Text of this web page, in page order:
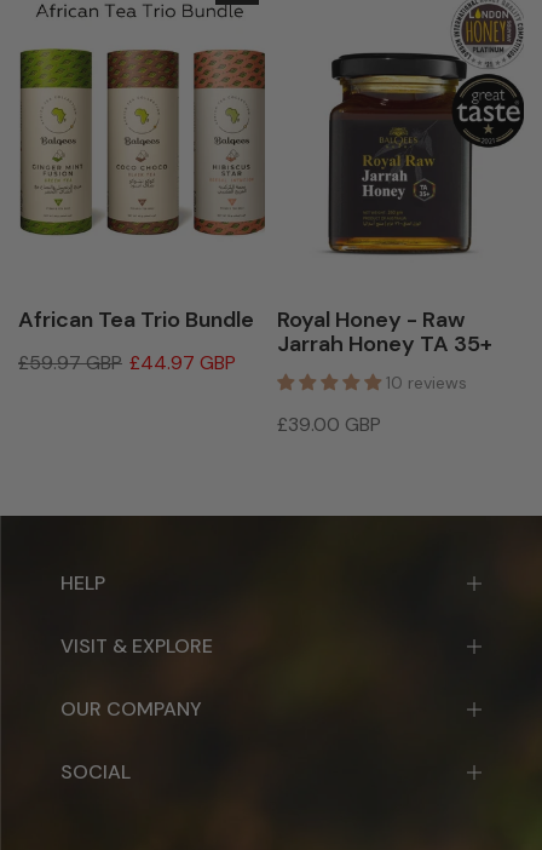
African Tea Trio Bundle
£59.97 GBP £44.97 GBP
Royal Honey - Raw
Jarrah Honey TA 35+
10 reviews
£39.00 GBP
HELP
VISIT & EXPLORE
OUR COMPANY
SOCIAL